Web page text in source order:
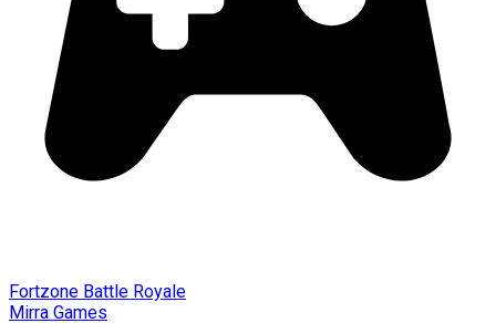
Fortzone Battle Royale
Mirra Games